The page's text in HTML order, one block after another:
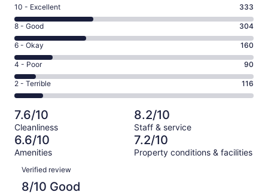
Rating
10
-
Excellent.
333
out
of
1003
10 - Excellent 333
Rating
8
-
Good.
304
out
of
1003
reviews
8 - Good 304
Rating
6
-
Okay.
160
of
1003
reviews
6 - Okay 160
Rating
4
-
Poor.
90
out
of
1003
4 - Poor 90
Rating
2
-
Terrible.
116
out
of
1003
reviews
2 - Terrible 116
7.6/10
Cleanliness
8.2/10
Staff & service
6.6/10
Amenities
7.2/10
Property conditions & facilities
Reviews
Verified review
8/10 Good